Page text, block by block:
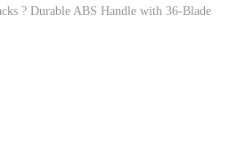
? Durable ABS Handle with 36-Blade